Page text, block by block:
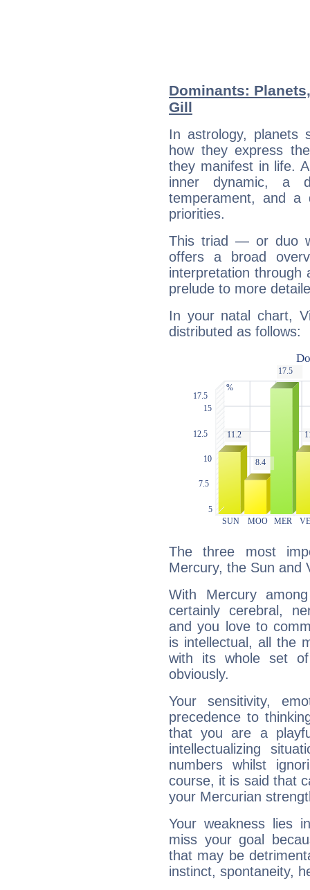
Dominants:
Gill
In astrology, planets
how they express
they manifest in life.
inner dynamic, a
temperament, and a
priorities.
This triad — or duo
offers a broad
interpretation through
prelude to more
In your natal chart,
distributed as follows:
The three most
Mercury, the Sun and
With Mercury
certainly cerebral,
and you love to
is intellectual, all the
with its whole set
obviously.
Your sensitivity,
precedence to
that you are a
intellectualizing
numbers whilst
course, it is said that
your Mercurian
Your weakness lies
miss your goal
that may be
instinct, spontaneity,